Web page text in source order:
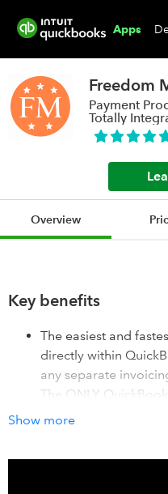
Apps
Freedom
Payment
Totally
Online.
Overview
Key benefits
The easiest and
directly within
any separate
The ONLY
Show more